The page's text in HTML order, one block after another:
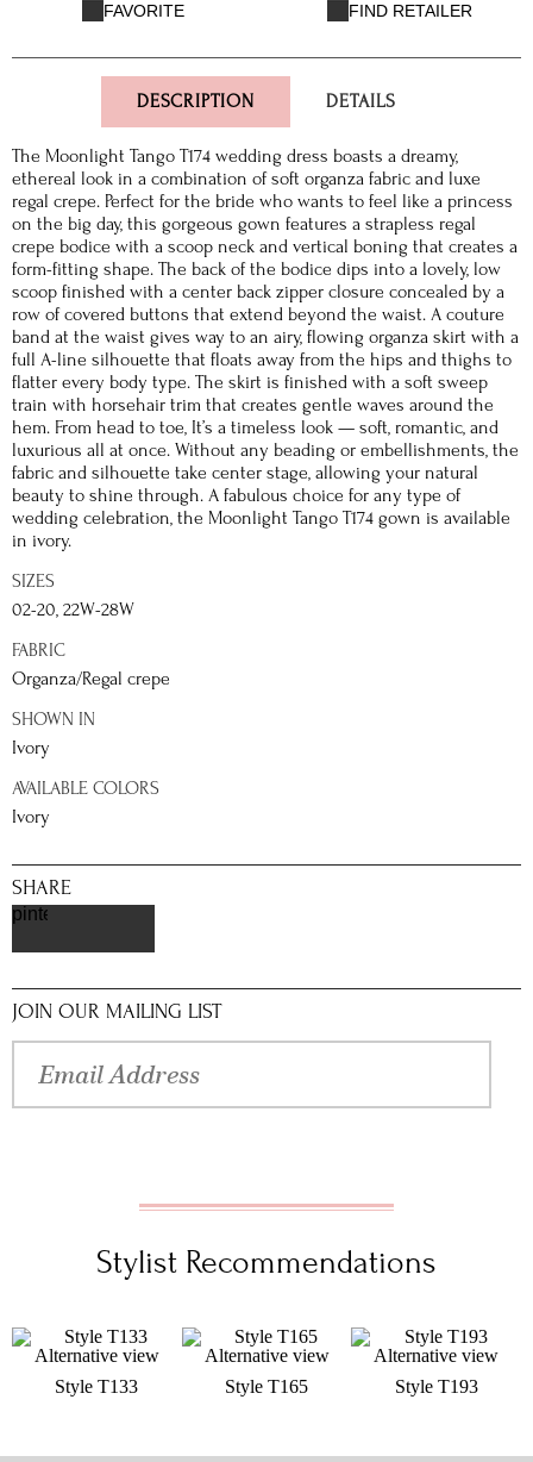
FAVORITE FIND RETAILER
DESCRIPTION DETAILS
The Moonlight Tango T174 wedding dress boasts a dreamy,
ethereal look in a combination of soft organza fabric and luxe
regal crepe. Perfect for the bride who wants to feel like a princess
on the big day, this gorgeous gown features a strapless regal
crepe bodice with a scoop neck and vertical boning that creates a
form-fitting shape. The back of the bodice dips into a lovely, low
scoop finished with a center back zipper closure concealed by a
row of covered buttons that extend beyond the waist. A couture
band at the waist gives way to an airy, flowing organza skirt with a
full A-line silhouette that floats away from the hips and thighs to
flatter every body type. The skirt is finished with a soft sweep
train with horsehair trim that creates gentle waves around the
hem. From head to toe, It’s a timeless look — soft, romantic, and
luxurious all at once. Without any beading or embellishments, the
fabric and silhouette take center stage, allowing your natural
beauty to shine through. A fabulous choice for any type of
wedding celebration, the Moonlight Tango T174 gown is available
in ivory.
SIZES
02-20, 22W-28W
FABRIC
Organza/Regal crepe
SHOWN IN
Ivory
AVAILABLE COLORS
Ivory
SHARE
pinterest
JOIN OUR MAILING LIST
Stylist Recommendations
Style T133 Style T165 Style T193